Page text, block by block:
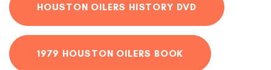
HOUSTON OILERS HISTORY DVD
1979 HOUSTON OILERS BOOK